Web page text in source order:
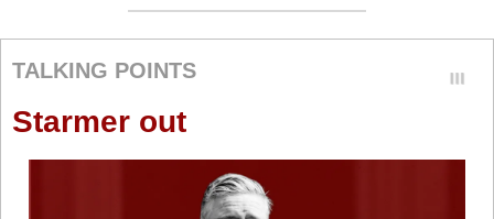
TALKING POINTS
Starmer out